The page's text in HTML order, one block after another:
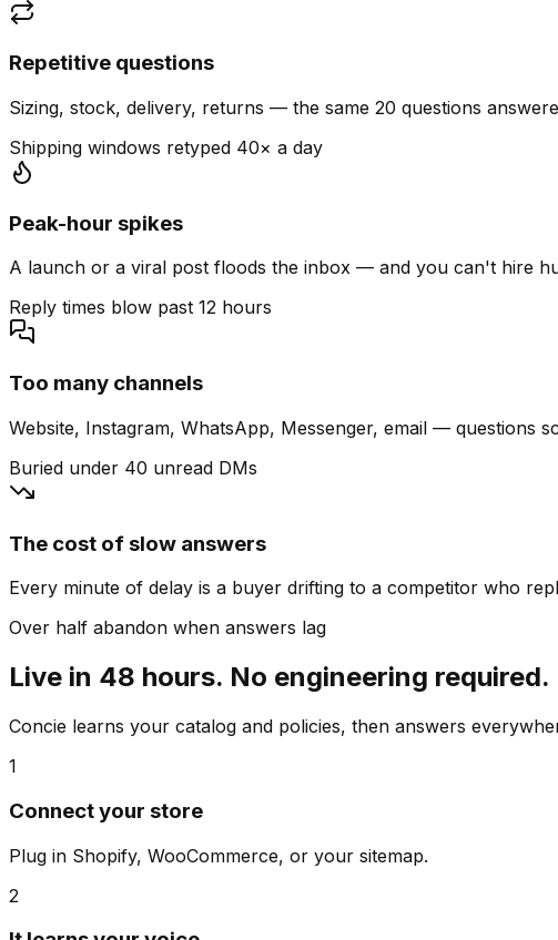
Repetitive questions
Sizing, stock, delivery, returns — the same 20 questions
Shipping windows retyped 40× a day
Peak-hour spikes
A launch or a viral post floods the inbox — and you can't hire
Reply times blow past 12 hours
Too many channels
Website, Instagram, WhatsApp, Messenger, email — questions
Buried under 40 unread DMs
The cost of slow answers
Every minute of delay is a buyer drifting to a competitor who
Over half abandon when answers lag
Live in 48 hours. No engineering required.
Concie learns your catalog and policies, then answers
1
Connect your store
Plug in Shopify, WooCommerce, or your sitemap.
2